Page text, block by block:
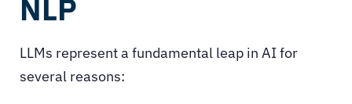
NLP
LLMs represent a fundamental leap in AI for
several reasons: